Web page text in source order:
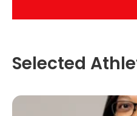
Selected